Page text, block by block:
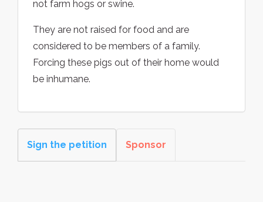
not farm hogs or swine.
They are not raised for food and are
considered to be members of a family.
Forcing these pigs out of their home would
be inhumane.
Sign the petition Sponsor